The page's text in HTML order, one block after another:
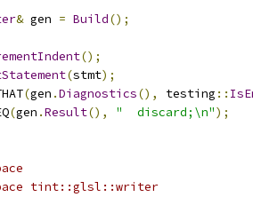
& gen = Build();
();
(stmt);
(gen .Diagnostics(), testing ::
(gen .Result(), "  discard;\n");
tint::glsl::writer